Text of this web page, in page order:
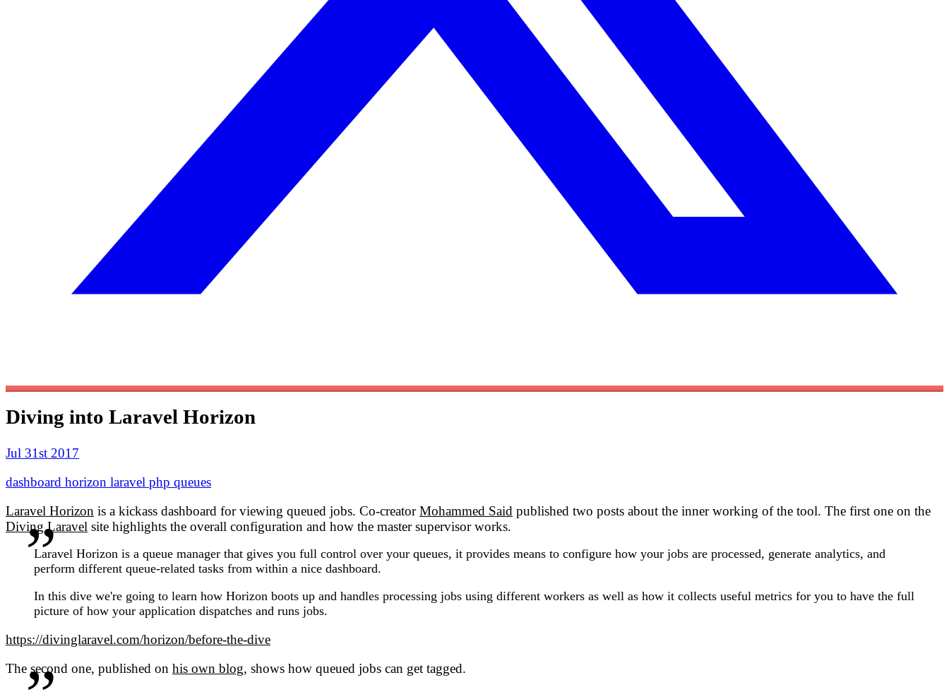
Diving into Laravel Horizon
Jul 31st 2017
dashboard horizon laravel php queues
Laravel Horizon is a kickass dashboard for viewing queued jobs. Co-creatorMohammed Said published two posts about the inner working of the tool. The first one on the
Diving Laravel site highlights the overall configuration and how the master supervisor works.
Laravel Horizon is a queue manager that gives you full control over your queues, it provides means to configure how your jobs are processed, generate analytics, and
perform different queue-related tasks from within a nice dashboard.
In this dive we're going to learn how Horizon boots up and handles processing jobs using different workers as well as how it collects useful metrics for you to have the full
picture of how your application dispatches and runs jobs.
https://divinglaravel.com/horizon/before-the-dive
The second one, published on his own blog, shows how queued jobs can get tagged.